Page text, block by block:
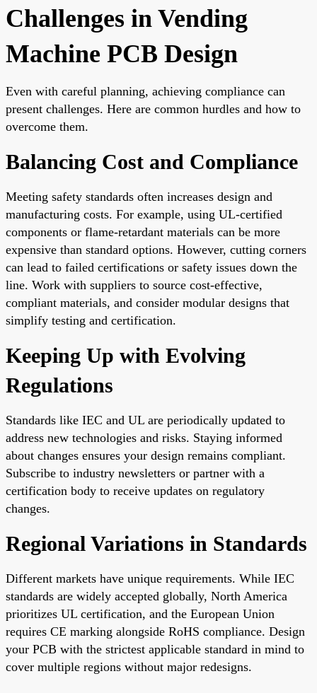
Challenges in Vending
Machine PCB Design
Even with careful planning, achieving compliance can
present challenges. Here are common hurdles and how to
overcome them.
Balancing Cost and Compliance
Meeting safety standards often increases design and
manufacturing costs. For example, using UL-certified
components or flame-retardant materials can be more
expensive than standard options. However, cutting corners
can lead to failed certifications or safety issues down the
line. Work with suppliers to source cost-effective,
compliant materials, and consider modular designs that
simplify testing and certification.
Keeping Up with Evolving
Regulations
Standards like IEC and UL are periodically updated to
address new technologies and risks. Staying informed
about changes ensures your design remains compliant.
Subscribe to industry newsletters or partner with a
certification body to receive updates on regulatory
changes.
Regional Variations in Standards
Different markets have unique requirements. While IEC
standards are widely accepted globally, North America
prioritizes UL certification, and the European Union
requires CE marking alongside RoHS compliance. Design
your PCB with the strictest applicable standard in mind to
cover multiple regions without major redesigns.